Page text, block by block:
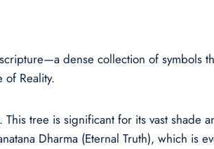
dense collection of symbols
of Reality.
This tree is significant for its vast
Dharma (Eternal Truth), which is